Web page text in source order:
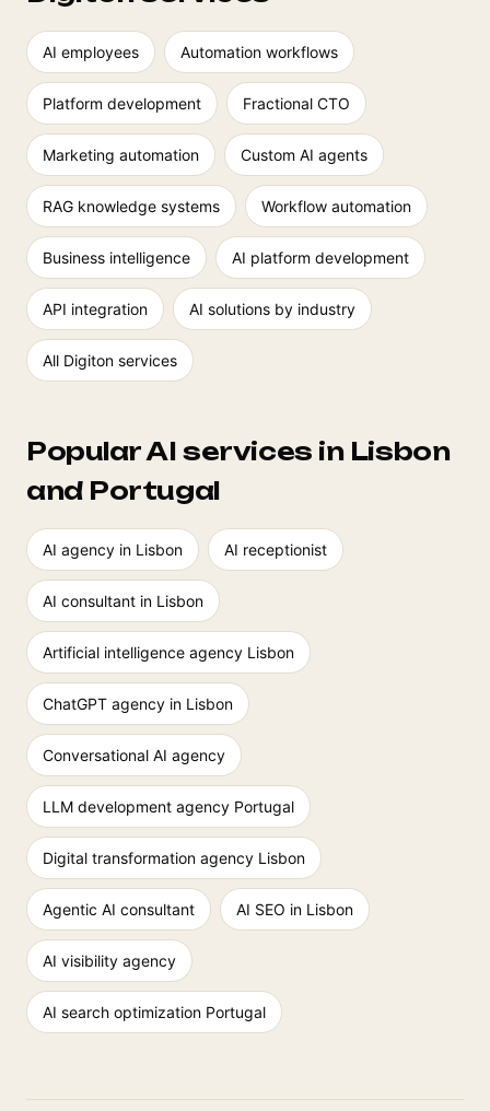
AI employees Automation workflows
Platform development Fractional CTO
Marketing automation Custom AI agents
RAG knowledge systems Workflow automation
Business intelligence AI platform development
API integration AI solutions by industry
All Digiton services
Popular AI services in Lisbon
and Portugal
AI agency in Lisbon AI receptionist
AI consultant in Lisbon
Artificial intelligence agency Lisbon
ChatGPT agency in Lisbon
Conversational AI agency
LLM development agency Portugal
Digital transformation agency Lisbon
Agentic AI consultant AI SEO in Lisbon
AI visibility agency
AI search optimization Portugal